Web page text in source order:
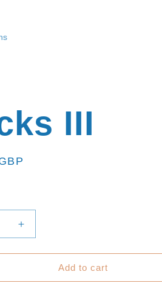
III
Increase
quantity
for
III
Add to cart